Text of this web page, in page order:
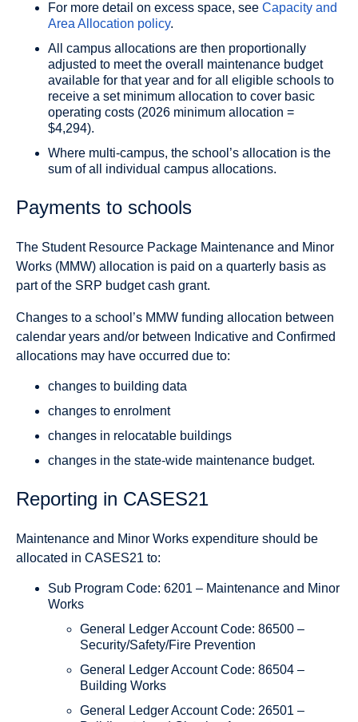
For more detail on excess space, see Capacity and
Area Allocation policy.
All campus allocations are then proportionally
adjusted to meet the overall maintenance budget
available for that year and for all eligible schools to
receive a set minimum allocation to cover basic
operating costs (2026 minimum allocation =
$4,294).
Where multi-campus, the school’s allocation is the
sum of all individual campus allocations.
Payments to schools
The Student Resource Package Maintenance and Minor
Works (MMW) allocation is paid on a quarterly basis as
part of the SRP budget cash grant.
Changes to a school’s MMW funding allocation between
calendar years and/or between Indicative and Confirmed
allocations may have occurred due to:
changes to building data
changes to enrolment
changes in relocatable buildings
changes in the state-wide maintenance budget.
Reporting in CASES21
Maintenance and Minor Works expenditure should be
allocated in CASES21 to:
Sub Program Code: 6201 – Maintenance and Minor
Works
General Ledger Account Code: 86500 –
Security/Safety/Fire Prevention
General Ledger Account Code: 86504 –
Building Works
General Ledger Account Code: 26501 –